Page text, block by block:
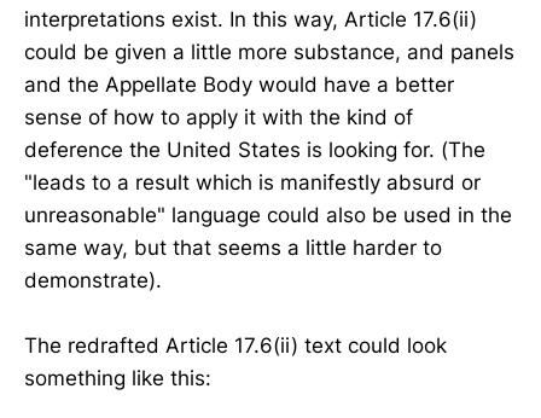
interpretations exist. In this way, Article 17.6(ii)
could be given a little more substance, and panels
and the Appellate Body would have a better
sense of how to apply it with the kind of
deference the United States is looking for. (The
"leads to a result which is manifestly absurd or
unreasonable" language could also be used in the
same way, but that seems a little harder to
demonstrate).
The redrafted Article 17.6(ii) text could look
something like this: